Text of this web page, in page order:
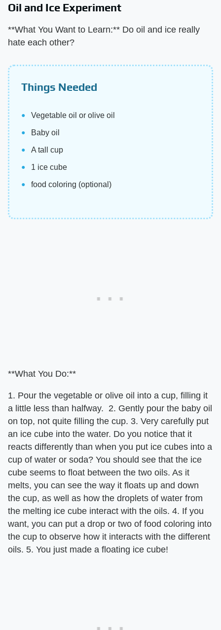
Oil and Ice Experiment
**What You Want to Learn:** Do oil and ice really
hate each other?
Things Needed
Vegetable oil or olive oil
Baby oil
A tall cup
1 ice cube
food coloring (optional)
**What You Do:**
1. Pour the vegetable or olive oil into a cup, filling it
a little less than halfway. 2. Gently pour the baby oil
on top, not quite filling the cup. 3. Very carefully put
an ice cube into the water. Do you notice that it
reacts differently than when you put ice cubes into a
cup of water or soda? You should see that the ice
cube seems to float between the two oils. As it
melts, you can see the way it floats up and down
the cup, as well as how the droplets of water from
the melting ice cube interact with the oils. 4. If you
want, you can put a drop or two of food coloring into
the cup to observe how it interacts with the different
oils. 5. You just made a floating ice cube!